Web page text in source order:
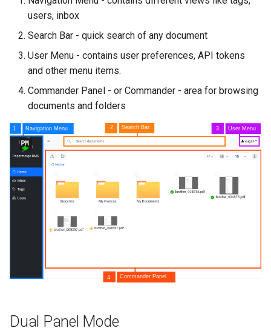
s
a
n
Docker Compose
Kubernetes
Add OCR Languages
Authentication
Thumbnails Panel
Security
Database
Redis
Search Engine
users, inbox
Search Bar - quick search of any document
User Menu - contains user preferences, API tokens
and other menu items.
Commander Panel - or Commander - area for browsing
documents and folders
Dual Panel Mode